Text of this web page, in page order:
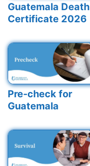
Guatemala Death
Certificate 2026
Pre-check for
Guatemala